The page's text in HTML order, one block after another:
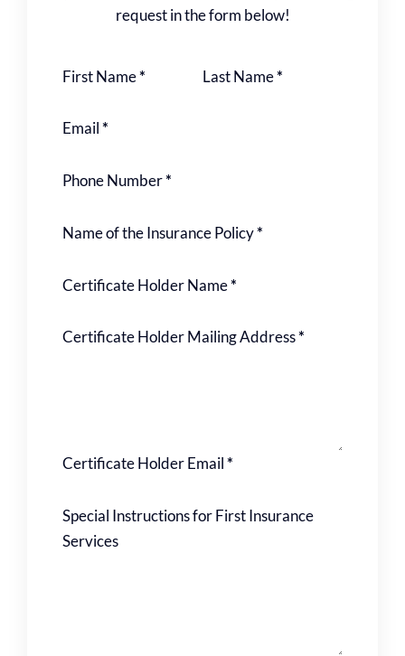
request in the form below!
Section
First Name* Last Name*
Email*
Phone Number*
Name of the Insurance Policy*
Certificate Holder Name*
Certificate Holder Mailing Address*
Certificate Holder Email*
Special Instructions for First Insurance
Services